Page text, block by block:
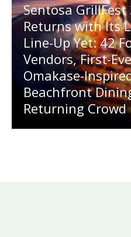
Sentosa GrillFest
Returns with Its
Line-Up Yet: 42
Vendors, First-
Omakase-
Beachfront
Returning